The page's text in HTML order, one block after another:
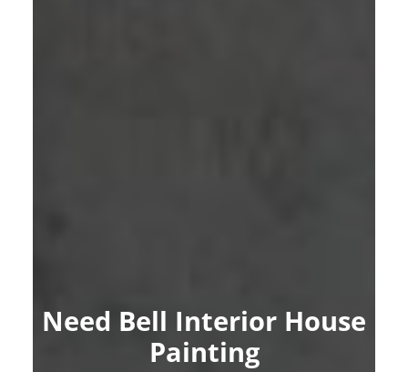
Need Bell Interior House
Painting